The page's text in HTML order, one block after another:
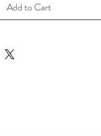
Add to Cart